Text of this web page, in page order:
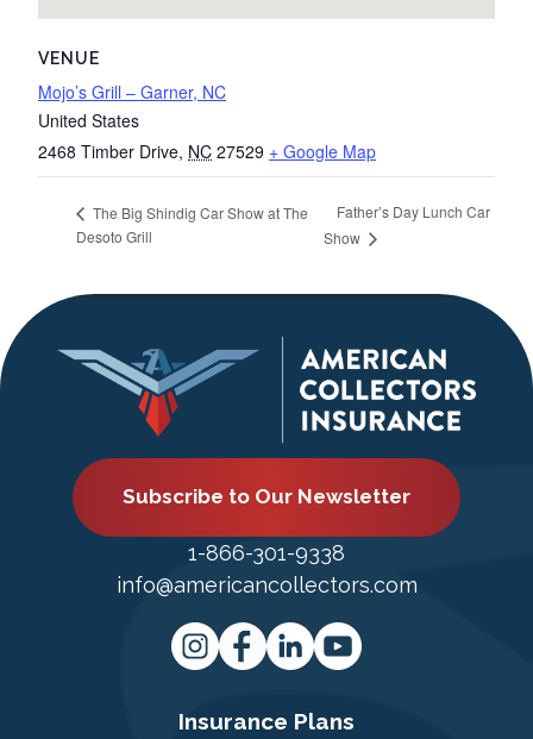
VENUE
Mojo’s Grill – Garner, NC
United States
2468 Timber Drive, NC 27529 + Google Map
The Big Shindig Car Show at The
Desoto Grill
Father’s Day Lunch Car
Show
Subscribe to Our Newsletter
1-866-301-9338
info@americancollectors.com
Insurance Plans